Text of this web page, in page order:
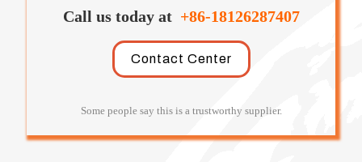
Call us today at +86-18126287407
Contact Center
Some people say this is a trustworthy supplier.